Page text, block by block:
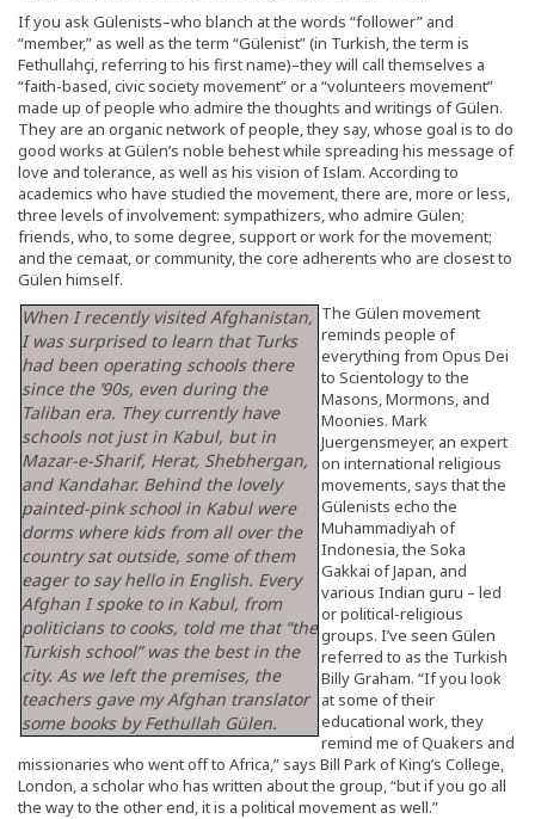
If you ask Gülenists–who blanch at the words “follower” and
“member,” as well as the term “Gülenist” (in Turkish, the term is
Fethullahçi, referring to his first name)–they will call themselves a
“faith-based, civic society movement” or a “volunteers movement”
made up of people who admire the thoughts and writings of Gülen.
They are an organic network of people, they say, whose goal is to do
good works at Gülen’s noble behest while spreading his message of
love and tolerance, as well as his vision of Islam. According to
academics who have studied the movement, there are, more or less,
three levels of involvement: sympathizers, who admire Gülen;
friends, who, to some degree, support or work for the movement;
and the cemaat, or community, the core adherents who are closest to
Gülen himself.
When I recently visited Afghanistan,
I was surprised to learn that Turks
had been operating schools there
since the ’90s, even during the
Taliban era. They currently have
schools not just in Kabul, but in
Mazar-e-Sharif, Herat, Shebhergan,
and Kandahar. Behind the lovely
painted-pink school in Kabul were
dorms where kids from all over the
country sat outside, some of them
eager to say hello in English. Every
Afghan I spoke to in Kabul, from
politicians to cooks, told me that “the
Turkish school” was the best in the
city. As we left the premises, the
teachers gave my Afghan translator
some books by Fethullah Gülen.
The Gülen movement
reminds people of
everything from Opus Dei
to Scientology to the
Masons, Mormons, and
Moonies. Mark
Juergensmeyer, an expert
on international religious
movements, says that the
Gülenists echo the
Muhammadiyah of
Indonesia, the Soka
Gakkai of Japan, and
various Indian guru – led
or political-religious
groups. I’ve seen Gülen
referred to as the Turkish
Billy Graham. “If you look
at some of their
educational work, they
remind me of Quakers and
missionaries who went off to Africa,” says Bill Park of King’s College,
London, a scholar who has written about the group, “but if you go all
the way to the other end, it is a political movement as well.”